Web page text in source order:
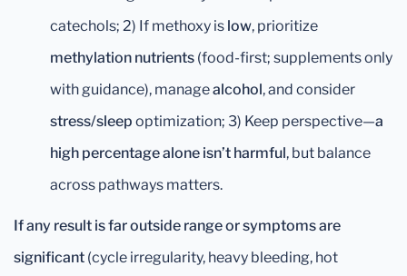
catechols; 2) If methoxy is low, prioritize
methylation nutrients (food-first; supplements only
with guidance), managealcohol, and consider
stress/sleep optimization; 3) Keep perspective—a
high percentage alone isn’t harmful, but balance
across pathways matters.
If any result is far outside range or symptoms are
significant (cycle irregularity, heavy bleeding, hot